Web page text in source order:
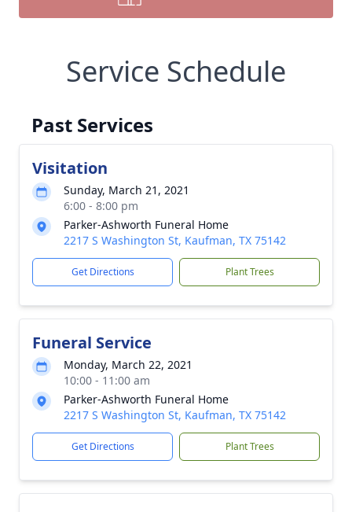
Service Schedule
Past Services
Visitation
Sunday, March 21, 2021
6:00 - 8:00 pm
Parker-Ashworth Funeral Home
2217 S Washington St, Kaufman, TX 75142
Get Directions Plant Trees
Funeral Service
Monday, March 22, 2021
10:00 - 11:00 am
Parker-Ashworth Funeral Home
2217 S Washington St, Kaufman, TX 75142
Get Directions Plant Trees